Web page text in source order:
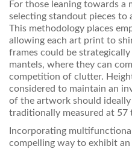
For those leaning towards a
selecting standout pieces to
This methodology places
allowing each art print to
frames could be
mantels, where they can
competition of clutter.
considered to maintain an
of the artwork should
traditionally measured at 57
Incorporating
compelling way to exhibit an